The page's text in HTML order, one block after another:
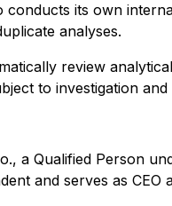
its own
analyses.
review
to investigation
a Qualified Person
and serves as